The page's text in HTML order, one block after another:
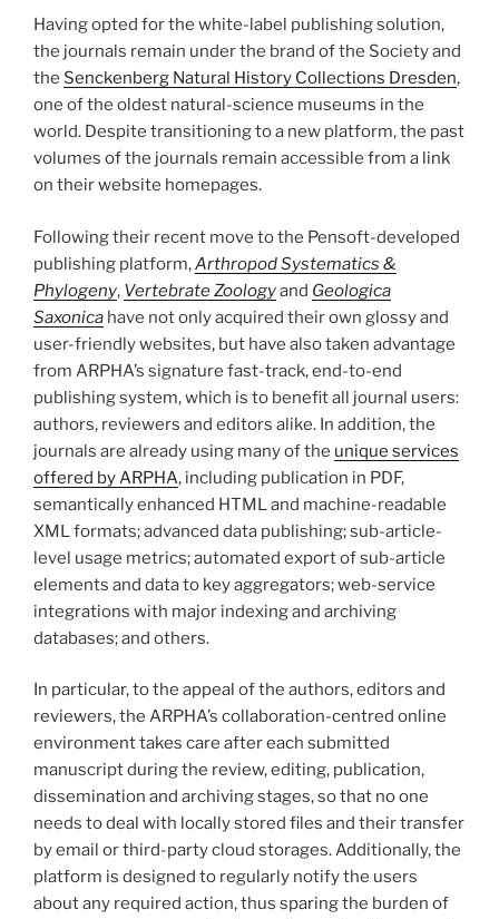
Having opted for the white-label publishing solution,
the journals remain under the brand of the Society and
the Senckenberg Natural History Collections Dresden,
one of the oldest natural-science museums in the
world. Despite transitioning to a new platform, the past
volumes of the journals remain accessible from a link
on their website homepages.
Following their recent move to the Pensoft-developed
publishing platform,Arthropod Systematics &
Phylogeny, Vertebrate Zoologyand Geologica
Saxonica have not only acquired their own glossy and
user-friendly websites, but have also taken advantage
from ARPHA’s signature fast-track, end-to-end
publishing system, which is to benefit all journal users:
authors, reviewers and editors alike. In addition, the
journals are already using many of the unique services
offered by ARPHA, including publication in PDF,
semantically enhanced HTML and machine-readable
XML formats; advanced data publishing; sub-article-
level usage metrics; automated export of sub-article
elements and data to key aggregators; web-service
integrations with major indexing and archiving
databases; and others.
In particular, to the appeal of the authors, editors and
reviewers, the ARPHA’s collaboration-centred online
environment takes care after each submitted
manuscript during the review, editing, publication,
dissemination and archiving stages, so that no one
needs to deal with locally stored files and their transfer
by email or third-party cloud storages. Additionally, the
platform is designed to regularly notify the users
about any required action, thus sparing the burden of